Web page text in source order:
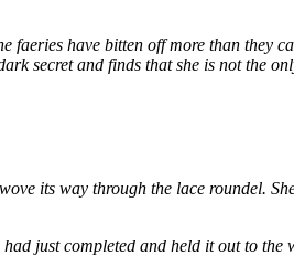
faeries have bitten off more than they
secret and finds that she is not the
its way through the lace roundel.
just completed and held it out to